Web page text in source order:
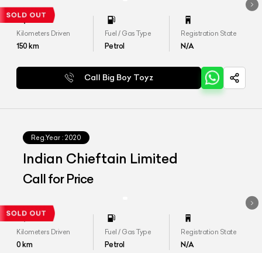
Kilometers Driven
150km
Fuel / Gas Type
Petrol
Registration State
N/A
Call Big Boy Toyz
Reg.Year : 2020
Indian Chieftain Limited
Call for Price
Kilometers Driven
0km
Fuel / Gas Type
Petrol
Registration State
N/A